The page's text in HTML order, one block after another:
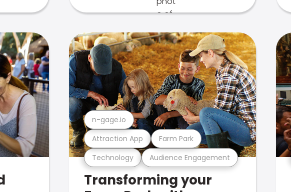
Technology Audience Engagement
Attraction App Farm Park
n-gage.io
Transforming your